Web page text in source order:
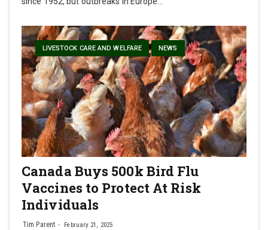
LIVESTOCK CARE AND WELFARE NEWS
Canada Buys 500k Bird Flu
Vaccines to Protect At Risk
Individuals
Tim Parent February 21, 2025